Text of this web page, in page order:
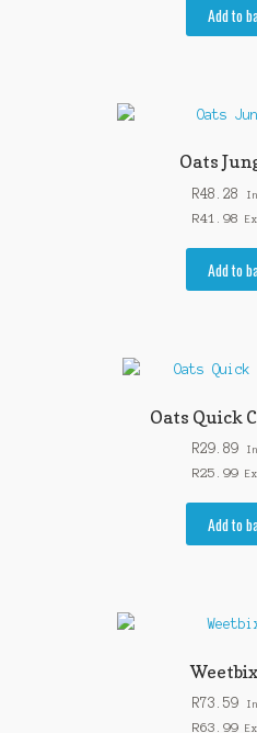
Add to
Oats
R48.28
R41.98
Add to
Oats Quick
R29.89
R25.99
Add to
R73.59
R63.99